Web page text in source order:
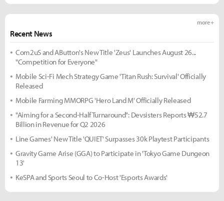
Recent News
more +
Com2uS and AButton's New Title 'Zeus' Launches August 26...
"Competition for Everyone"
Mobile Sci-Fi Mech Strategy Game 'Titan Rush: Survival' Officially
Released
Mobile Farming MMORPG 'Hero Land M' Officially Released
"Aiming for a Second-Half Turnaround": Devsisters Reports ₩52.7
Billion in Revenue for Q2 2026
Line Games' New Title 'QUIET' Surpasses 30k Playtest Participants
Gravity Game Arise (GGA) to Participate in 'Tokyo Game Dungeon
13'
KeSPA and Sports Seoul to Co-Host 'Esports Awards'